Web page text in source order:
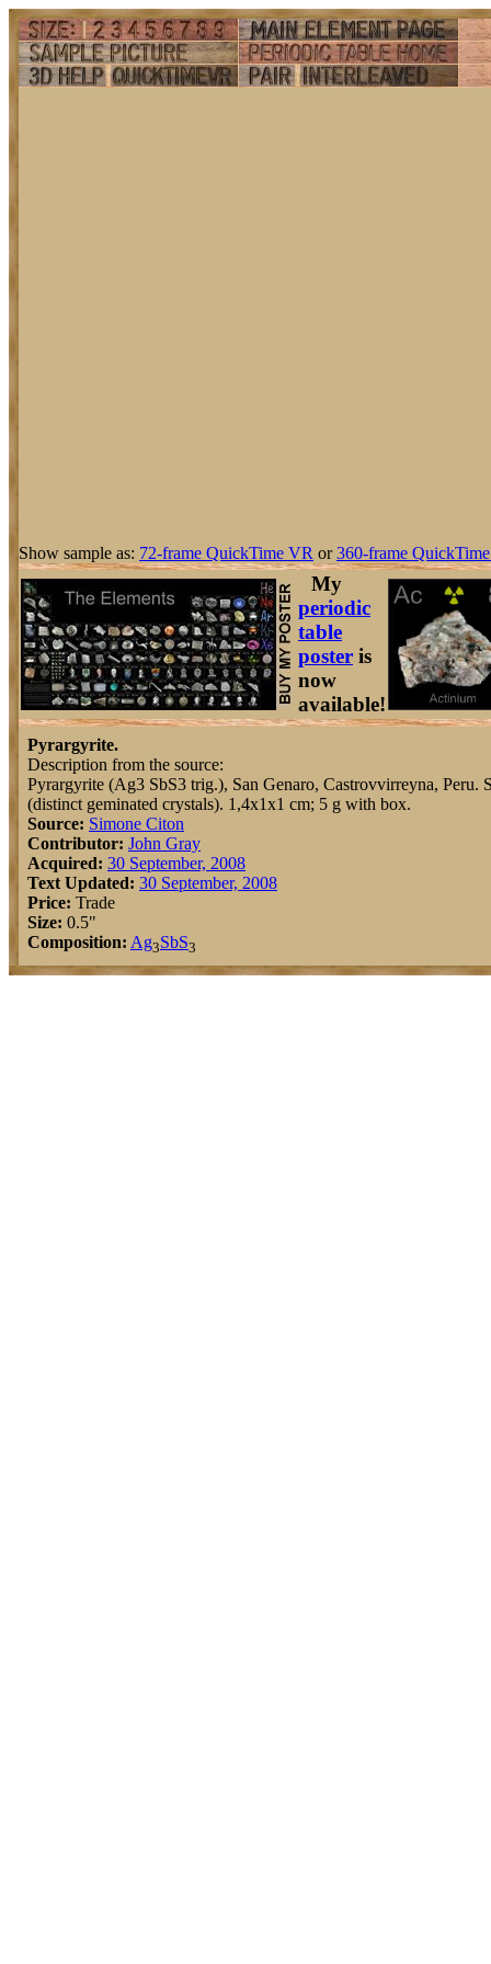
Show sample as: 72-frame QuickTime VR or360-frame
My
periodic
table
poster is
now
available!
Pyrargyrite.
Description from the source:
Pyrargyrite (Ag3 SbS3 trig.), San Genaro, Castrovvirreyna, Peru.
(distinct geminated crystals). 1,4x1x1 cm; 5 g with box.
Source: Simone Citon
Contributor: John Gray
Acquired: 30 September, 2008
Text Updated: 30 September, 2008
Price: Trade
Size: 0.5"
Composition: Ag3SbS3